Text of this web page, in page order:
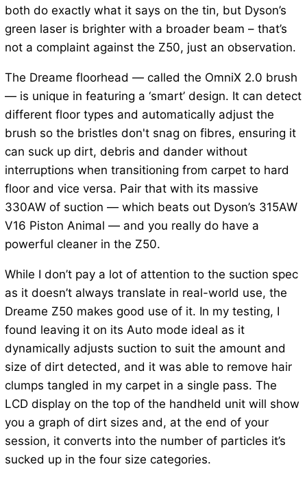
both do exactly what it says on the tin, but Dyson’s
green laser is brighter with a broader beam – that’s
not a complaint against the Z50, just an observation.
The Dreame floorhead — called the OmniX 2.0 brush
— is unique in featuring a ‘smart’ design. It can detect
different floor types and automatically adjust the
brush so the bristles don't snag on fibres, ensuring it
can suck up dirt, debris and dander without
interruptions when transitioning from carpet to hard
floor and vice versa. Pair that with its massive
330AW of suction — which beats out Dyson’s 315AW
V16 Piston Animal — and you really do have a
powerful cleaner in the Z50.
While I don’t pay a lot of attention to the suction spec
as it doesn’t always translate in real-world use, the
Dreame Z50 makes good use of it. In my testing, I
found leaving it on its Auto mode ideal as it
dynamically adjusts suction to suit the amount and
size of dirt detected, and it was able to remove hair
clumps tangled in my carpet in a single pass. The
LCD display on the top of the handheld unit will show
you a graph of dirt sizes and, at the end of your
session, it converts into the number of particles it’s
sucked up in the four size categories.